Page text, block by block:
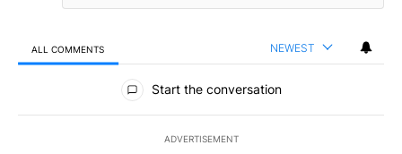
ALL COMMENTS NEWEST
All Comments
Start the conversation
ADVERTISEMENT